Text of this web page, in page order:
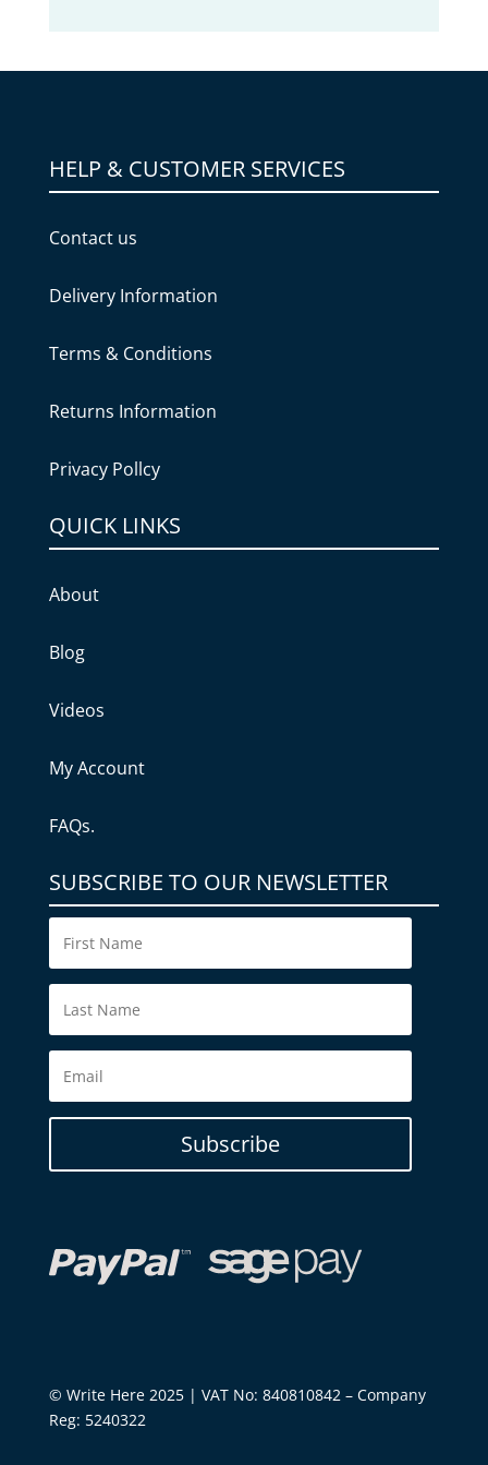
HELP & CUSTOMER SERVICES
Contact us
Delivery Information
Terms & Conditions
Returns Information
Privacy Pollcy
QUICK LINKS
About
Blog
Videos
My Account
FAQs.
SUBSCRIBE TO OUR NEWSLETTER
Subscribe
© Write Here 2025 | VAT No: 840810842 – Company
Reg: 5240322